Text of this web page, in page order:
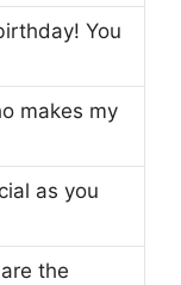
You
makes my
as you
the